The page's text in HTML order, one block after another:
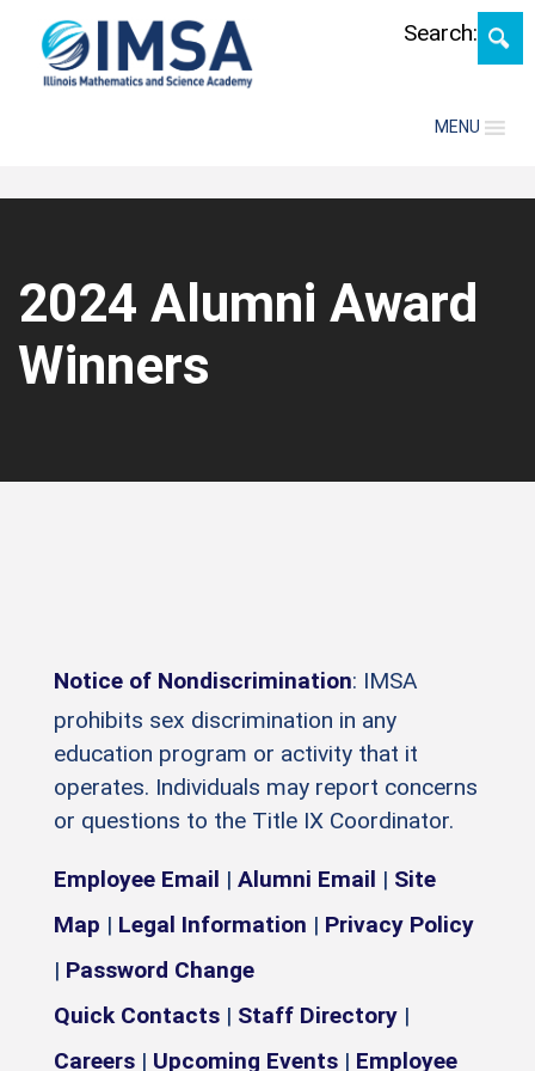
MENU
Search:
2024 Alumni Award
Winners
Notice of Nondiscrimination: IMSA
prohibits sex discrimination in any
education program or activity that it
operates. Individuals may report concerns
or questions to the Title IX Coordinator.
Employee Email | Alumni Email | Site
Map | Legal Information | Privacy Policy
| Password Change
Quick Contacts | Staff Directory |
Careers | Upcoming Events | Employee